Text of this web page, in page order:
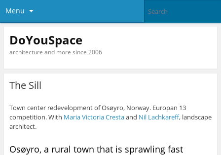
Menu
DoYouSpace
architecture and more since 2006
The Sill
Town center redevelopment of Osøyro, Norway. Europan 13
competition. With Maria Victoria Crestaand Nil Lachkareff, landscape
architect.
Osøyro, a rural town that is sprawling fast